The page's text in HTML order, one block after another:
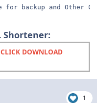
for backup and Other
Shortener:
DOWNLOAD
1